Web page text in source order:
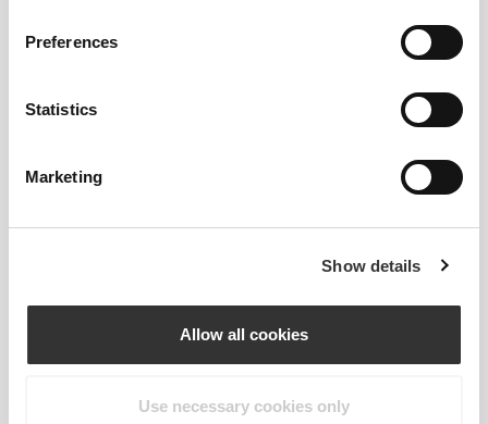
Preferences
Statistics
Marketing
Show details
Allow all cookies
Use necessary cookies only
Feel your body with each move you make. This